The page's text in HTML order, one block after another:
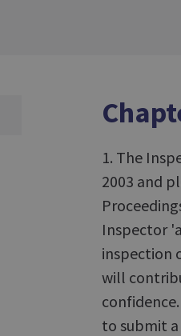
1. The
2003 and
Inspector
inspection
will
to submit